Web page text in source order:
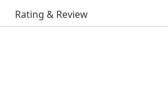
Rating & Review